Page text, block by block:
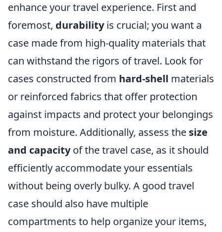
enhance your travel experience. First and
foremost, durabilityis crucial; you want a
case made from high-quality materials that
can withstand the rigors of travel. Look for
cases constructed from hard-shell materials
or reinforced fabrics that offer protection
against impacts and protect your belongings
from moisture. Additionally, assess the size
and capacityof the travel case, as it should
efficiently accommodate your essentials
without being overly bulky. A good travel
case should also have multiple
compartments to help organize your items,